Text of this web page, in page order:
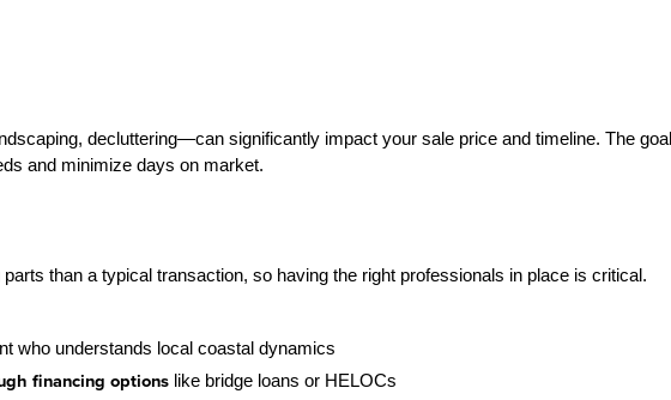
decluttering—can significantly impact your sale price and timeline. The goal
and minimize days on market.
than a typical transaction, so having the right professionals in place is critical.
who understands local coastal dynamics
financing options like bridge loans or HELOCs